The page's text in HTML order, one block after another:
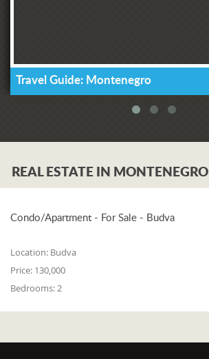
Travel Guide: Montenegro
REAL ESTATE IN MONTENEGRO
Condo/Apartment - For Sale - Budva
Location: Budva
Price: 130,000
Bedrooms:2